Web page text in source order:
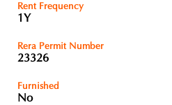
Rent Frequency
1Y
Rera Permit Number
23326
Furnished
No